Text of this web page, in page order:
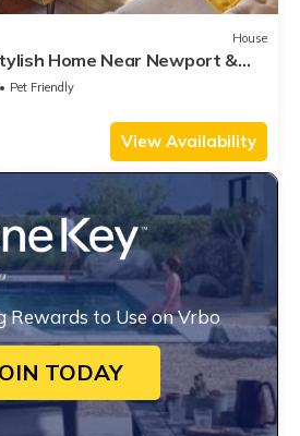
House
Home Near Newport &
Pet Friendly
View Availability
Rewards to Use on Vrbo
TODAY